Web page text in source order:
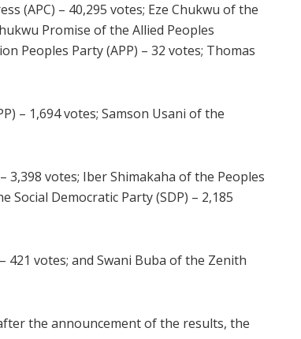
(APC) – 40,295 votes; Eze Chukwu of the
Promise of the Allied Peoples
Peoples Party (APP) – 32 votes; Thomas
– 1,694 votes; Samson Usani of the
3,398 votes; Iber Shimakaha of the Peoples
Social Democratic Party (SDP) – 2,185
421 votes; and Swani Buba of the Zenith
the announcement of the results, the